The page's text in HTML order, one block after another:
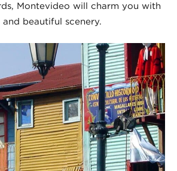
Montevideo will charm you with
beautiful scenery.